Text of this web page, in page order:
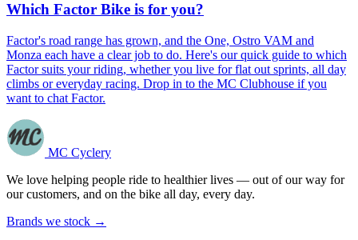
Which Factor Bike is for you?
Factor's road range has grown, and the One, Ostro VAM and
Monza each have a clear job to do. Here's our quick guide to which
Factor suits your riding, whether you live for flat out sprints, all day
climbs or everyday racing. Drop in to the MC Clubhouse if you
want to chat Factor.
MC Cyclery
We love helping people ride to healthier lives — out of our way for
our customers, and on the bike all day, every day.
Brands we stock →